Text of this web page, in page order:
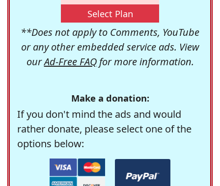
Select Plan
**Does not apply to Comments, YouTube
or any other embedded service ads. View
ourAd-Free FAQfor more information.
Make a donation:
If you don't mind the ads and would
rather donate, please select one of the
options below: